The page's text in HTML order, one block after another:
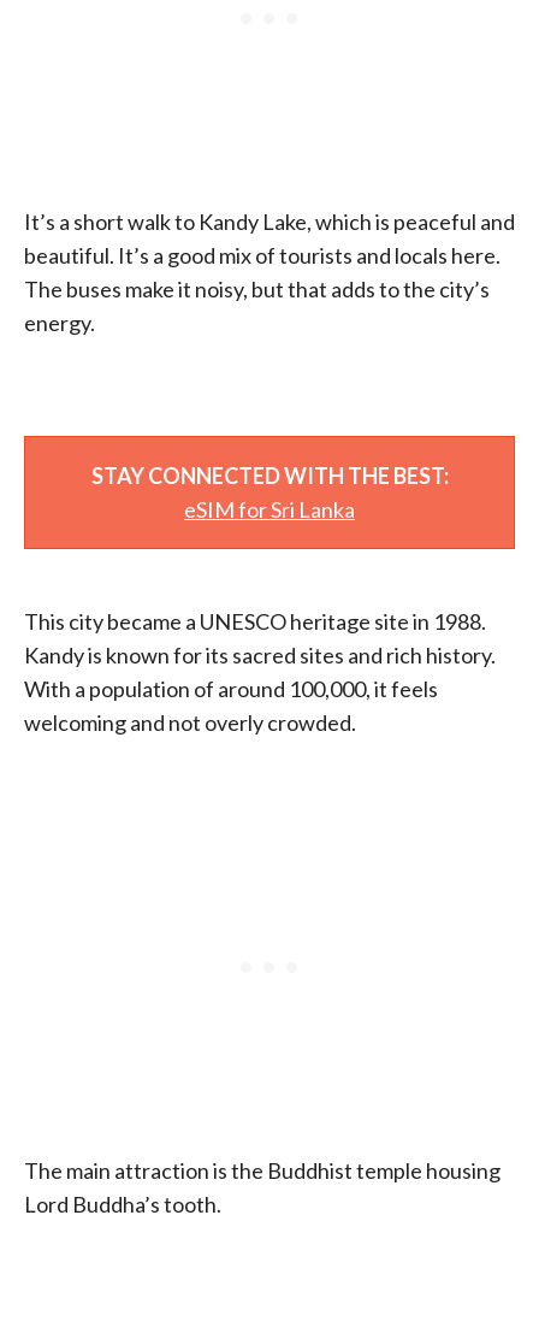
It’s a short walk to Kandy Lake, which is peaceful and
beautiful. It’s a good mix of tourists and locals here.
The buses make it noisy, but that adds to the city’s
energy.
STAY CONNECTED WITH THE BEST:
eSIM for Sri Lanka
This city became a UNESCO heritage site in 1988.
Kandy is known for its sacred sites and rich history.
With a population of around 100,000, it feels
welcoming and not overly crowded.
The main attraction is the Buddhist temple housing
Lord Buddha’s tooth.